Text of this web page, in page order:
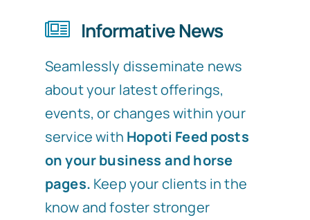
Informative News
Seamlessly disseminate news
about your latest offerings,
events, or changes within your
service with Hopoti Feed posts
on your business and horse
pages. Keep your clients in the
know and foster stronger